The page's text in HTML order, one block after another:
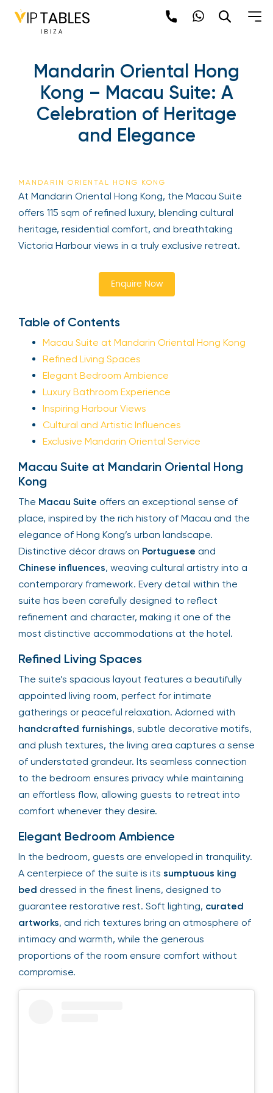
Mandarin Oriental Hong
Kong – Macau Suite: A
Celebration of Heritage
and Elegance
MANDARIN ORIENTAL HONG KONG
At Mandarin Oriental Hong Kong, the Macau Suite
offers 115 sqm of refined luxury, blending cultural
heritage, residential comfort, and breathtaking
Victoria Harbour views in a truly exclusive retreat.
Enquire Now
Table of Contents
Macau Suite at Mandarin Oriental Hong Kong
Refined Living Spaces
Elegant Bedroom Ambience
Luxury Bathroom Experience
Inspiring Harbour Views
Cultural and Artistic Influences
Exclusive Mandarin Oriental Service
Macau Suite at Mandarin Oriental Hong
Kong
The Macau Suite offers an exceptional sense of
place, inspired by the rich history of Macau and the
elegance of Hong Kong’s urban landscape.
Distinctive décor draws on Portuguese and
Chinese influences, weaving cultural artistry into a
contemporary framework. Every detail within the
suite has been carefully designed to reflect
refinement and character, making it one of the
most distinctive accommodations at the hotel.
Refined Living Spaces
The suite’s spacious layout features a beautifully
appointed living room, perfect for intimate
gatherings or peaceful relaxation. Adorned with
handcrafted furnishings, subtle decorative motifs,
and plush textures, the living area captures a sense
of understated grandeur. Its seamless connection
to the bedroom ensures privacy while maintaining
an effortless flow, allowing guests to retreat into
comfort whenever they desire.
Elegant Bedroom Ambience
In the bedroom, guests are enveloped in tranquility.
A centerpiece of the suite is its sumptuous king
bed dressed in the finest linens, designed to
guarantee restorative rest. Soft lighting, curated
artworks, and rich textures bring an atmosphere of
intimacy and warmth, while the generous
proportions of the room ensure comfort without
compromise.